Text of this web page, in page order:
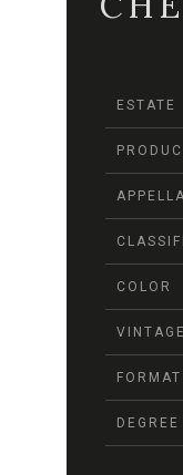
ESTATE
COLOR
VINTAGE
FORMAT